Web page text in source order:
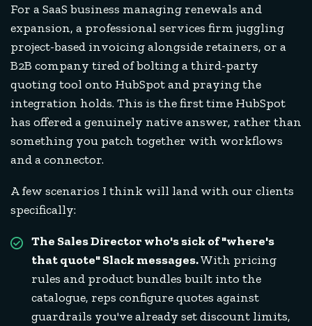
For a SaaS business managing renewals and
expansion, a professional services firm juggling
project-based invoicing alongside retainers, or a
B2B company tired of bolting a third-party
quoting tool onto HubSpot and praying the
integration holds. This is the first time HubSpot
has offered a genuinely native answer, rather than
something you patch together with workflows
and a connector.
A few scenarios I think will land with our clients
specifically:
The Sales Director who's sick of "where's
that quote" Slack messages.With pricing
rules and product bundles built into the
catalogue, reps configure quotes against
guardrails you've already set discount limits,